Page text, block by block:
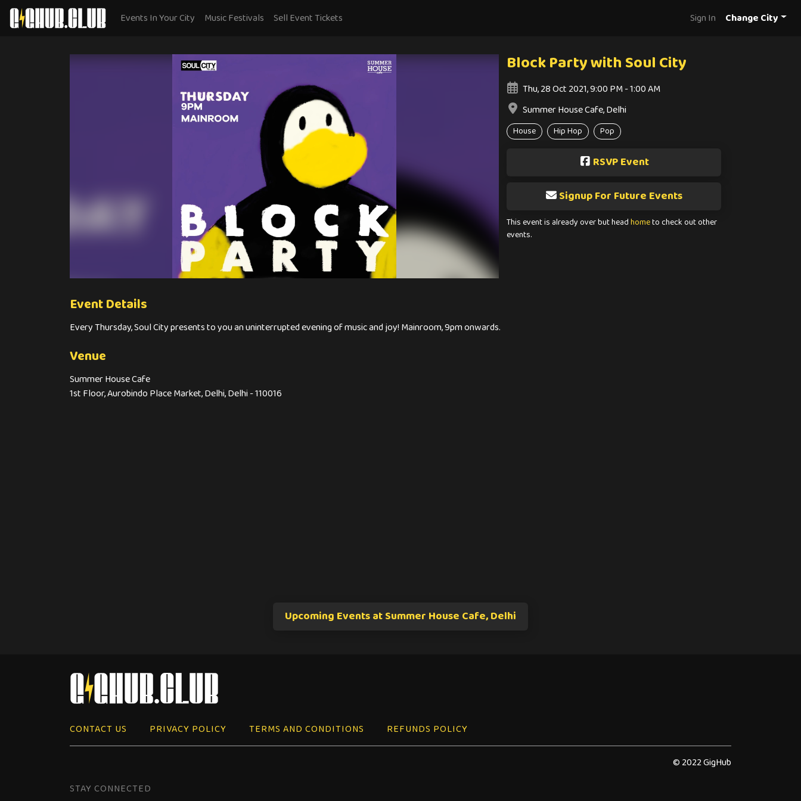
Events In Your City Music Festivals Sell Event Tickets Sign In Change City
Block Party with Soul City
Thu, 28 Oct 2021, 9:00 PM - 1:00 AM
Summer House Cafe, Delhi
House Hip Hop Pop
RSVP Event
Signup For Future Events
This event is already over but headhometo check out other
events.
Event Details
Every Thursday, Soul City presents to you an uninterrupted evening of music and joy! Mainroom, 9pm onwards.
Venue
Summer House Cafe
1st Floor, Aurobindo Place Market, Delhi, Delhi - 110016
Upcoming Events at Summer House Cafe, Delhi
CONTACT US PRIVACY POLICY TERMS AND CONDITIONS
REFUNDS POLICY
© 2022 GigHub
STAY CONNECTED